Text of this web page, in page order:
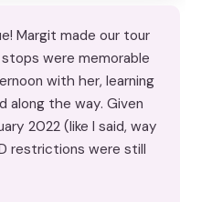
Margit made our tour
were memorable
with her, learning
along the way. Given
2022 (like I said, way
restrictions were still